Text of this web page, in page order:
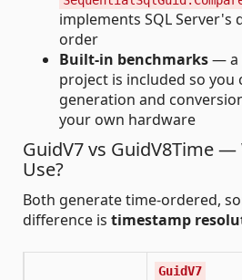
implements SQL Server's
order
Built-in benchmarks— a
project is included so you
generation and
your own hardware
GuidV7 vs GuidV8Time
Use?
Both generate time-ordered,
difference is timestamp
GuidV7